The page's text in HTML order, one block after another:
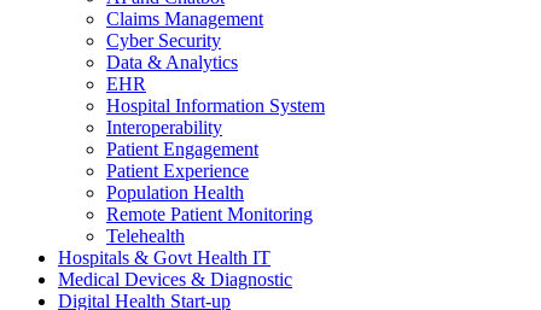
Claims Management
Cyber Security
Data & Analytics
EHR
Hospital Information System
Interoperability
Patient Engagement
Patient Experience
Population Health
Remote Patient Monitoring
Telehealth
Hospitals & Govt Health IT
Medical Devices & Diagnostic
Digital Health Start-up